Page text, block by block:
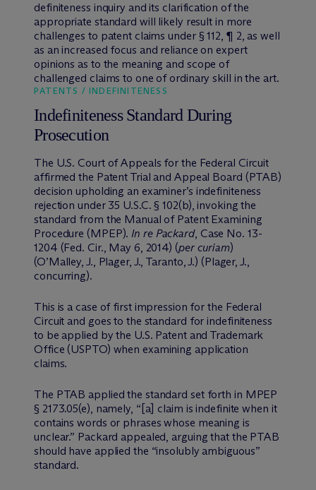
definiteness inquiry and its clarification of the
appropriate standard will likely result in more
challenges to patent claims under § 112, ¶ 2, as well
as an increased focus and reliance on expert
opinions as to the meaning and scope of
challenged claims to one of ordinary skill in the art.
PATENTS / INDEFINITENESS
Indefiniteness Standard During
Prosecution
The U.S. Court of Appeals for the Federal Circuit
affirmed the Patent Trial and Appeal Board (PTAB)
decision upholding an examiner’s indefiniteness
rejection under 35 U.S.C. § 102(b), invoking the
standard from the Manual of Patent Examining
Procedure (MPEP).In re Packard, Case No. 13-
1204 (Fed. Cir., May 6, 2014) (per curiam)
(O’Malley, J., Plager, J., Taranto, J.) (Plager, J.,
concurring).
This is a case of first impression for the Federal
Circuit and goes to the standard for indefiniteness
to be applied by the U.S. Patent and Trademark
Office (USPTO) when examining application
claims.
The PTAB applied the standard set forth in MPEP
§ 2173.05(e), namely, “[a] claim is indefinite when it
contains words or phrases whose meaning is
unclear.” Packard appealed, arguing that the PTAB
should have applied the “insolubly ambiguous”
standard.